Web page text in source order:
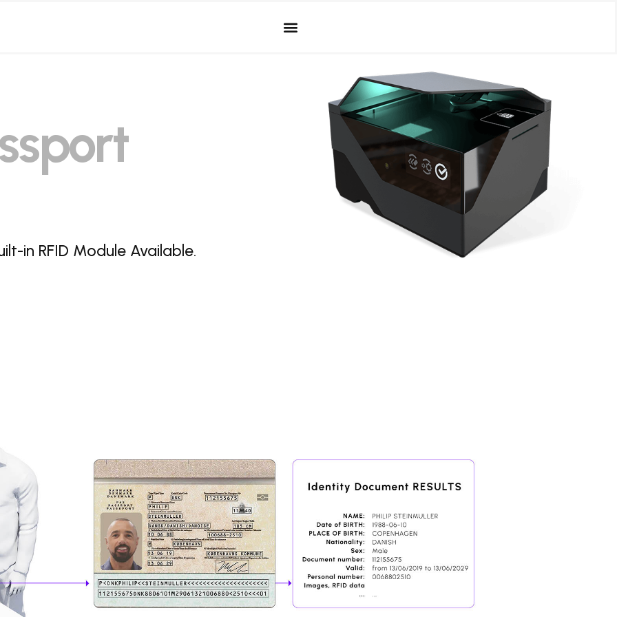
in RFID Module Available.